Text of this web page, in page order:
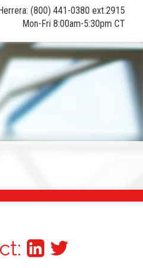
(800) 441-0380 ext.2915
Mon-Fri 8:00am-5:30pm CT